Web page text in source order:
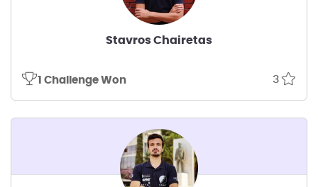
Stavros Chairetas
1 Challenge Won 3